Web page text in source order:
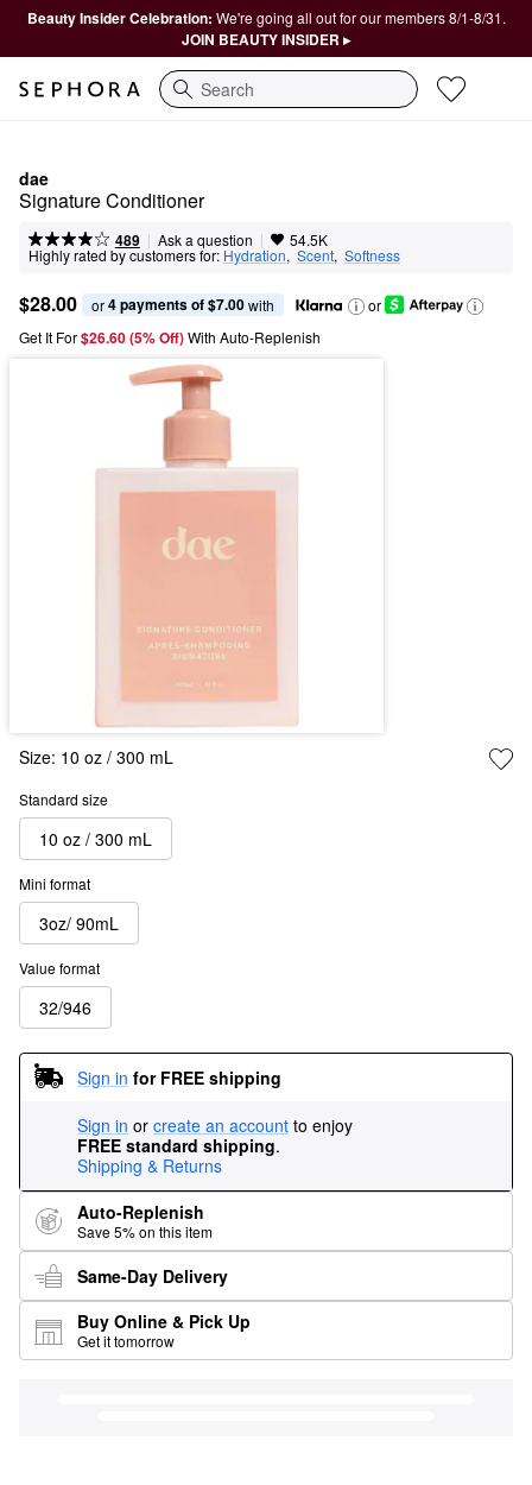
Beauty Insider Celebration: We're going all out for our members 8/1-8/31.
JOIN BEAUTY INSIDER ▸
Search
dae
Signature Conditioner
489 | Ask a question | 54.5K
Highly rated by customers for: Hydration, Scent, Softness
$28.00 or 4 payments of $7.00 with
or
Get It For$26.60 (5% Off) With Auto-Replenish
Size: 10 oz / 300 mL
Standard size
10 oz / 300 mL
Mini format
3oz/ 90mL
Value format
32/946
Sign in for FREE shipping
Sign in or create an account to enjoy
FREE standard shipping.
Shipping & Returns
Auto-Replenish
Save 5% on this item
Same-Day Delivery
Buy Online & Pick Up
Get it tomorrow